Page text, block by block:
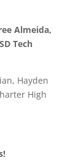
Almeida,
Tech
Hayden
High